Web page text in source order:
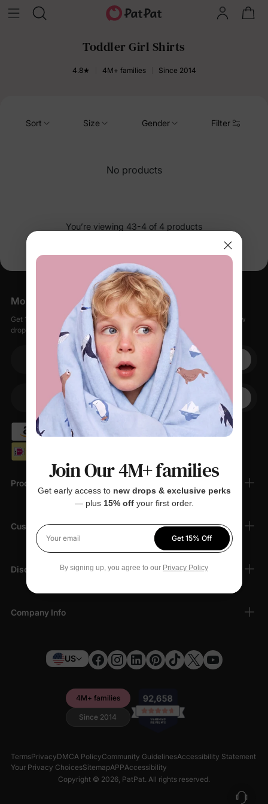
Toddler Girl Shirts
4.8★ 4M+ families Since 2014
Sort Size Gender Filter
No products
You’re viewing 43-4 of 4 products
Products
Customer Support
Discover
Company Info
More Little Moments, Straight to Your Inbox
Get 15% off your first order when you sign up, plus early access to new
drops, special sales, and members-only offers.
Your Phone
US
4M+ families
Since 2014
TermsPrivacyDMCA PolicyCommunity GuidelinesAccessibility Statement
Your Privacy ChoicesSitemapAPPAccessibility
Copyright © 2026, PatPat. All rights reserved.
Join Our 4M+ families
Get early access to new drops & exclusive perks
— plus 15% offyour first order.
Your email
Get 15% Off
By signing up, you agree to our Privacy Policy